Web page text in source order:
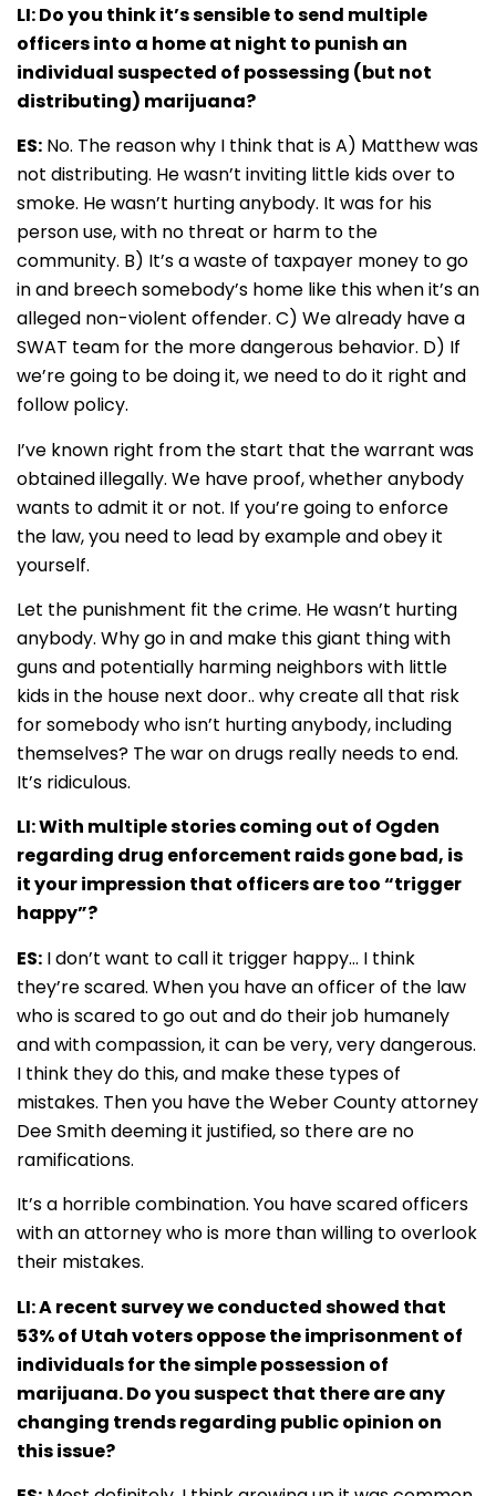
LI: Do you think it’s sensible to send multiple
officers into a home at night to punish an
individual suspected of possessing (but not
distributing) marijuana?
ES: No. The reason why I think that is A) Matthew was
not distributing. He wasn’t inviting little kids over to
smoke. He wasn’t hurting anybody. It was for his
person use, with no threat or harm to the
community. B) It’s a waste of taxpayer money to go
in and breech somebody’s home like this when it’s an
alleged non-violent offender. C) We already have a
SWAT team for the more dangerous behavior. D) If
we’re going to be doing it, we need to do it right and
follow policy.
I’ve known right from the start that the warrant was
obtained illegally. We have proof, whether anybody
wants to admit it or not. If you’re going to enforce
the law, you need to lead by example and obey it
yourself.
Let the punishment fit the crime. He wasn’t hurting
anybody. Why go in and make this giant thing with
guns and potentially harming neighbors with little
kids in the house next door.. why create all that risk
for somebody who isn’t hurting anybody, including
themselves? The war on drugs really needs to end.
It’s ridiculous.
LI: With multiple stories coming out of Ogden
regarding drug enforcement raids gone bad, is
it your impression that officers are too “trigger
happy”?
ES: I don’t want to call it trigger happy… I think
they’re scared. When you have an officer of the law
who is scared to go out and do their job humanely
and with compassion, it can be very, very dangerous.
I think they do this, and make these types of
mistakes. Then you have the Weber County attorney
Dee Smith deeming it justified, so there are no
ramifications.
It’s a horrible combination. You have scared officers
with an attorney who is more than willing to overlook
their mistakes.
LI: A recent survey we conducted showed that
53% of Utah voters oppose the imprisonment of
individuals for the simple possession of
marijuana. Do you suspect that there are any
changing trends regarding public opinion on
this issue?